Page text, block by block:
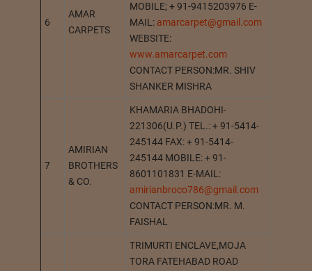
6
AMAR
CARPETS
MOBILE; + 91-9415203976 E-
MAIL: amarcarpet@gmail.com
WEBSITE:
www.amarcarpet.com
CONTACT PERSON:MR. SHIV
SHANKER MISHRA
7
AMIRIAN
BROTHERS
& CO.
KHAMARIA BHADOHI-
221306(U.P.) TEL.: + 91-5414-
245144 FAX: + 91-5414-
245144 MOBILE: + 91-
8601101831 E-MAIL:
amirianbroco786@gmail.com
CONTACT PERSON:MR. M.
FAISHAL
TRIMURTI ENCLAVE,MOJA
TORA FATEHABAD ROAD